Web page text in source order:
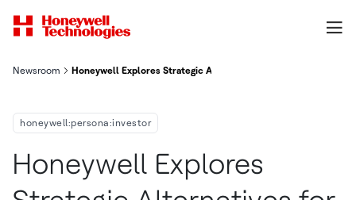
Newsroom Honeywell Explores Strategic Alternatives For Unlocking
honeywell:persona:investor
Honeywell Explores